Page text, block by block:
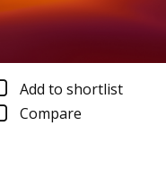
Add to shortlist
Compare